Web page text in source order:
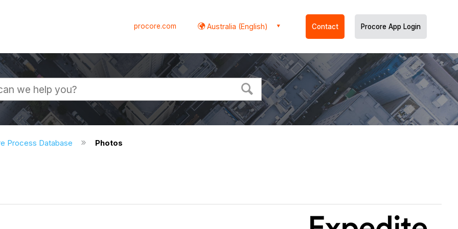
procore.com Australia (English) Contact Procore App Login
Process Database Photos